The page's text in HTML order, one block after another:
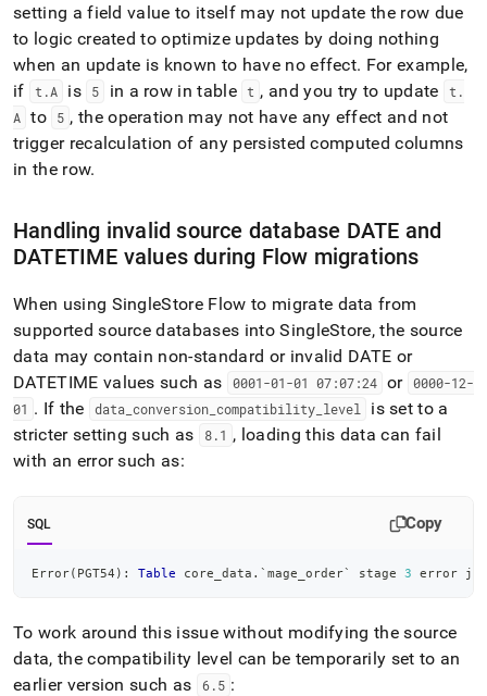
setting a field value to itself may not update the row due
to logic created to optimize updates by doing nothing
when an update is known to have no effect. For example,
if
t .A is 5 in a row in table t , and you try to update t .
A to 5 , the operation may not have any effect and not
trigger recalculation of any persisted computed columns
in the row.
Handling invalid source database DATE and
DATETIME values during Flow migrations
When using SingleStore Flow to migrate data from
supported source databases intoSingleStore, the source
data may contain non-standard or invalid DATE or
DATETIME values such as
0001-01-01 07:07:24 or 0000-12-
01 . If the data conversion_ compatibility_ level
is set to a
stricter setting such as
8.1 , loading this data can fail
with an error such as:
SQL Copy
Error( PGT54 ) : Table core_data . ` mage_order` stage 3 error
To work around this issue without modifying the source
data, the compatibility level can be temporarily set to an
earlier version such as
6.5 :